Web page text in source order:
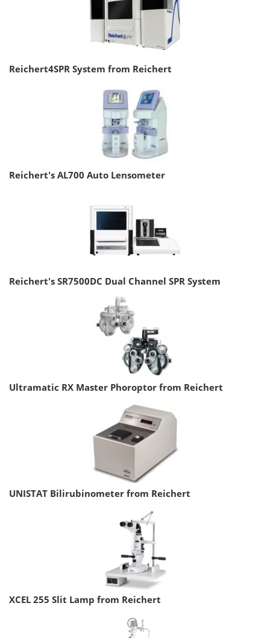
Reichert4SPR System from Reichert
Reichert's AL700 Auto Lensometer
Reichert's SR7500DC Dual Channel SPR System
Ultramatic RX Master Phoroptor from Reichert
UNISTAT Bilirubinometer from Reichert
XCEL 255 Slit Lamp from Reichert